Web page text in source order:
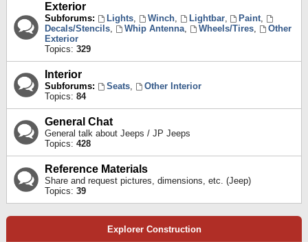
Exterior
Subforums: Lights, Winch, Lightbar, Paint,
Decals/Stencils, Whip Antenna, Wheels/Tires,
Other
Exterior
Topics: 329
Interior
Subforums: Seats,
Other Interior
Topics: 84
General Chat
General talk about Jeeps / JP Jeeps
Topics: 428
Reference Materials
Share and request pictures, dimensions, etc. (Jeep)
Topics: 39
Explorer Construction